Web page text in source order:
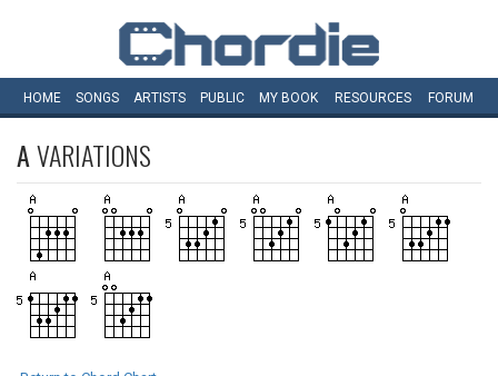
HOME SONGS ARTISTS PUBLIC MY BOOK RESOURCES FORUM
AVARIATIONS